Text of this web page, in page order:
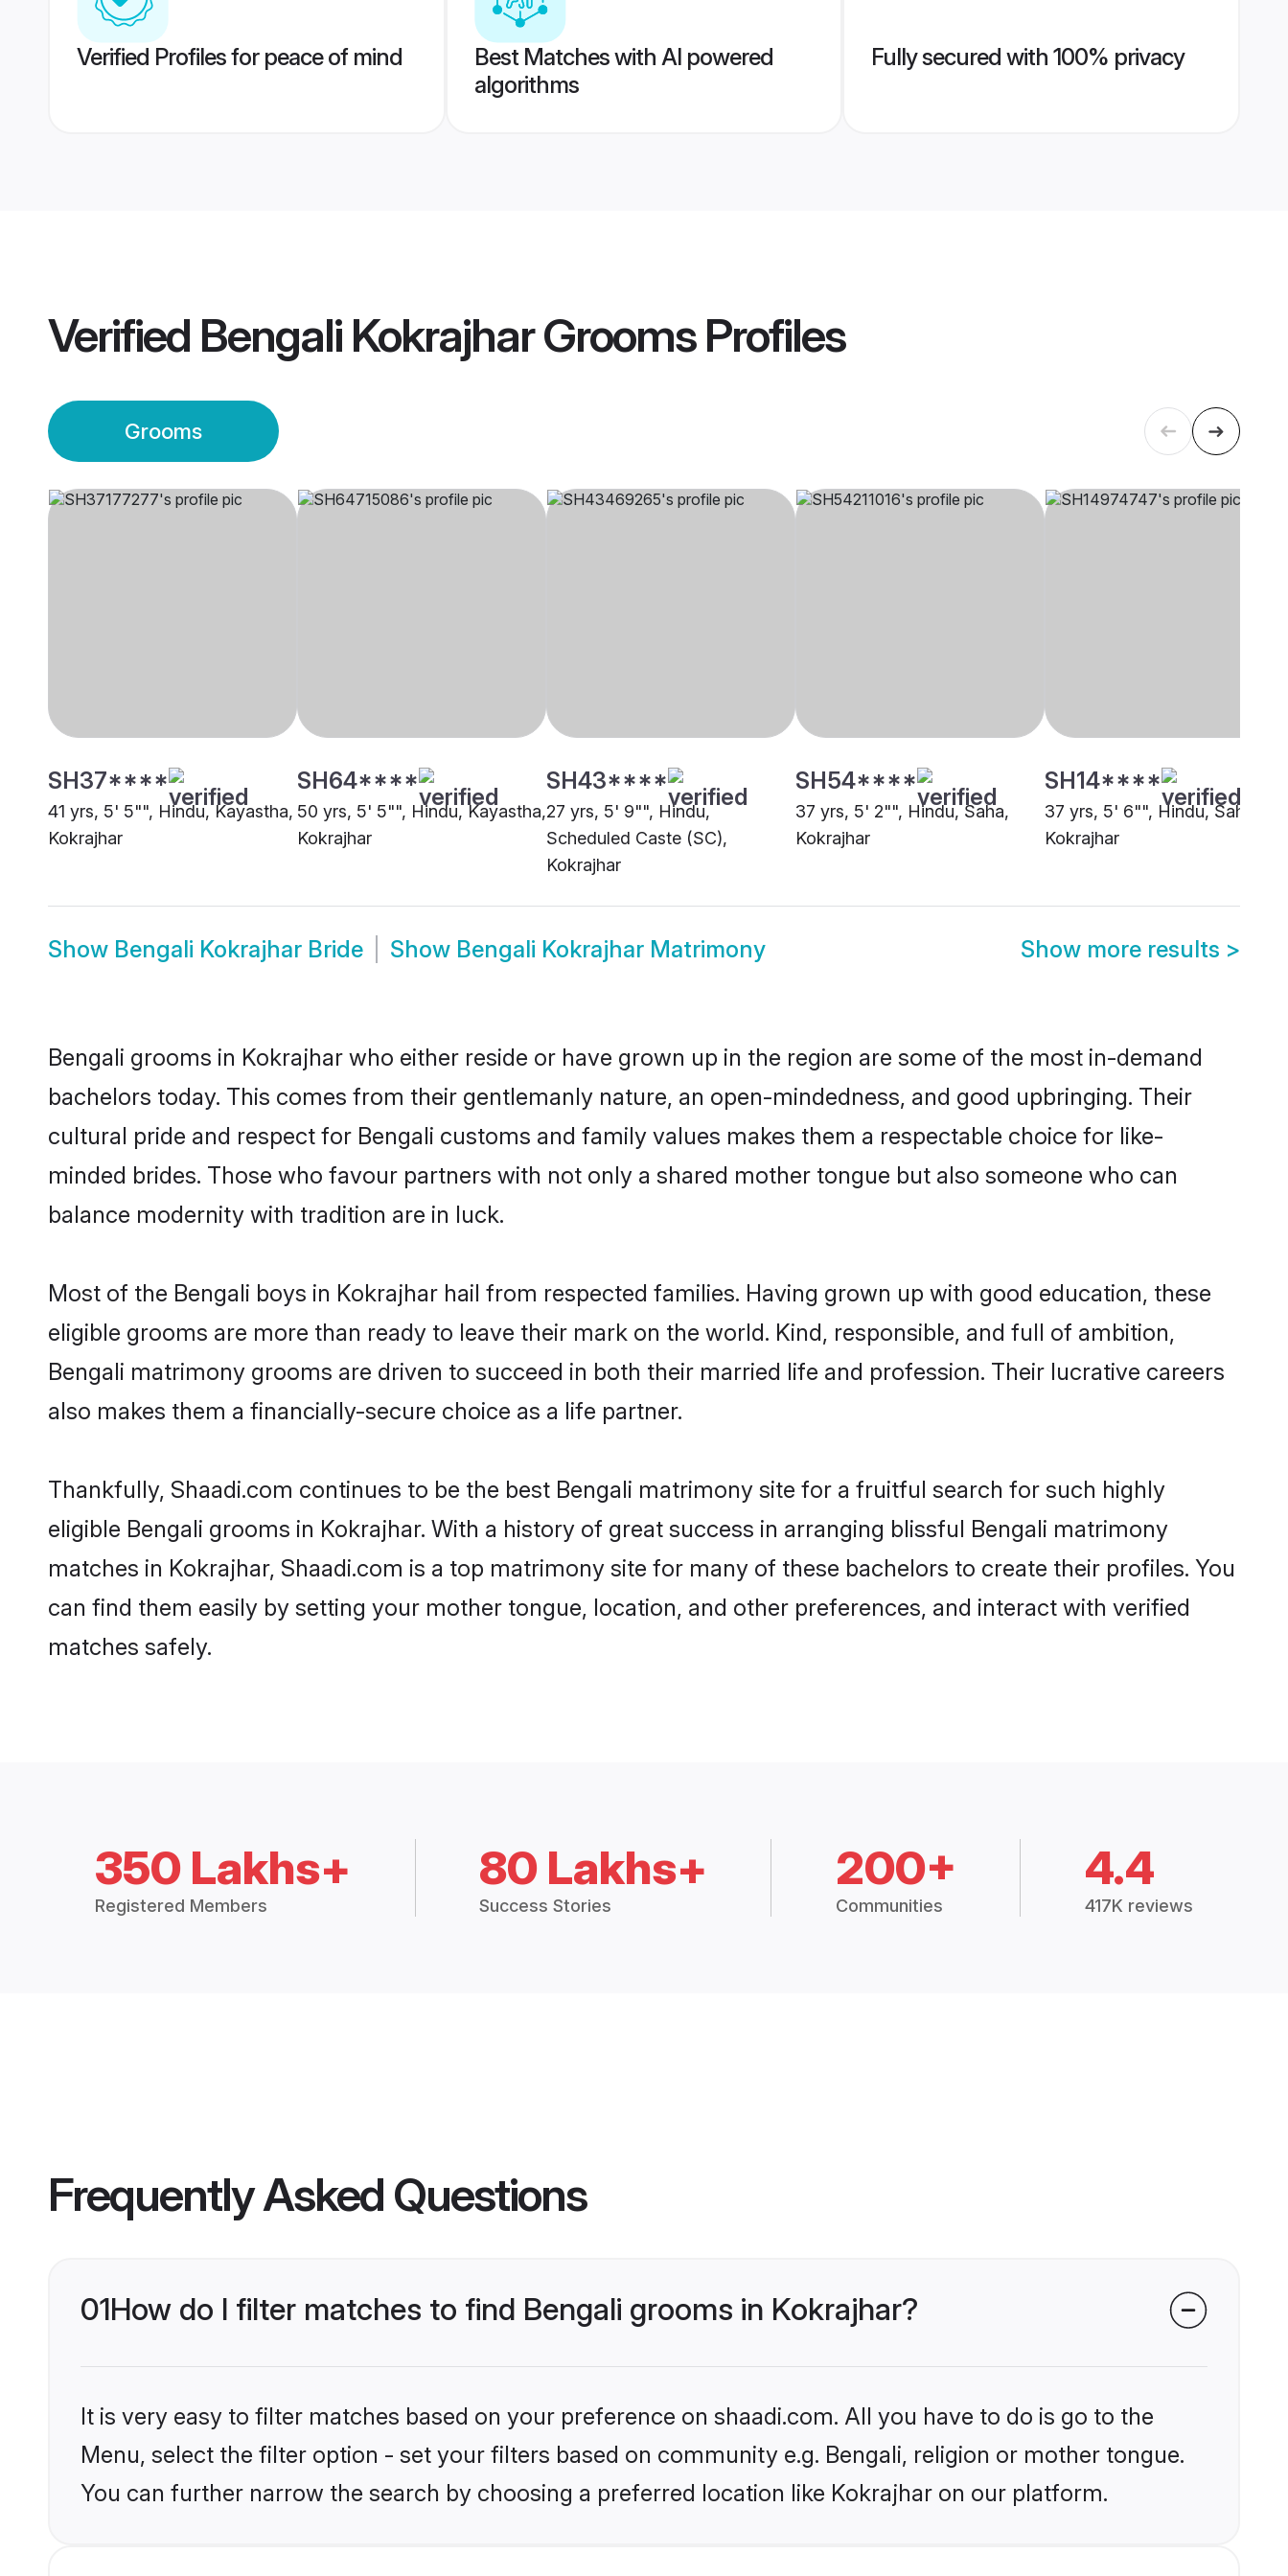
Verified Profiles for peace of mind
Best Matches with AI powered
algorithms
Fully secured with 100% privacy
Verified Bengali Kokrajhar GroomsProfiles
Grooms
SH37****
41 yrs, 5' 5"", Hindu, Kayastha,
Kokrajhar
SH64****
50 yrs, 5' 5"", Hindu, Kayastha,
Kokrajhar
SH43****
27 yrs, 5' 9"", Hindu,
Scheduled Caste (SC),
Kokrajhar
SH54****
37 yrs, 5' 2"", Hindu, Saha,
Kokrajhar
SH14****
37 yrs, 5' 6"", Hindu, Saha,
Kokrajhar
Show Bengali Kokrajhar Bride Show Bengali Kokrajhar Matrimony Show more results >
Bengali grooms in Kokrajhar who either reside or have grown up in the region are some of the most in-demand
bachelors today. This comes from their gentlemanly nature, an open-mindedness, and good upbringing. Their
cultural pride and respect for Bengali customs and family values makes them a respectable choice for like-
minded brides. Those who favour partners with not only a shared mother tongue but also someone who can
balance modernity with tradition are in luck.
Most of the Bengali boys in Kokrajhar hail from respected families. Having grown up with good education, these
eligible grooms are more than ready to leave their mark on the world. Kind, responsible, and full of ambition,
Bengali matrimony grooms are driven to succeed in both their married life and profession. Their lucrative careers
also makes them a financially-secure choice as a life partner.
Thankfully, Shaadi.com continues to be the best Bengali matrimony site for a fruitful search for such highly
eligible Bengali grooms in Kokrajhar. With a history of great success in arranging blissful Bengali matrimony
matches in Kokrajhar, Shaadi.com is a top matrimony site for many of these bachelors to create their profiles. You
can find them easily by setting your mother tongue, location, and other preferences, and interact with verified
matches safely.
350 Lakhs+
Registered Members
80 Lakhs+
Success Stories
200+
Communities
4.4
417K reviews
Frequently Asked Questions
01How do I filter matches to find Bengali grooms in Kokrajhar?
It is very easy to filter matches based on your preference on shaadi.com. All you have to do is go to the
Menu, select the filter option - set your filters based on community e.g. Bengali, religion or mother tongue.
You can further narrow the search by choosing a preferred location like Kokrajhar on our platform.